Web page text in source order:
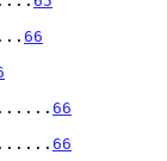
66
66
66